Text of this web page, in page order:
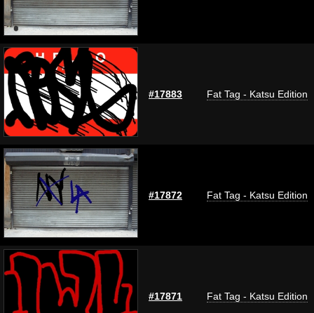
#17883 Fat Tag - Katsu Edition
#17872 Fat Tag - Katsu Edition
#17871 Fat Tag - Katsu Edition